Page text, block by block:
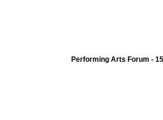
Performing Arts Forum -